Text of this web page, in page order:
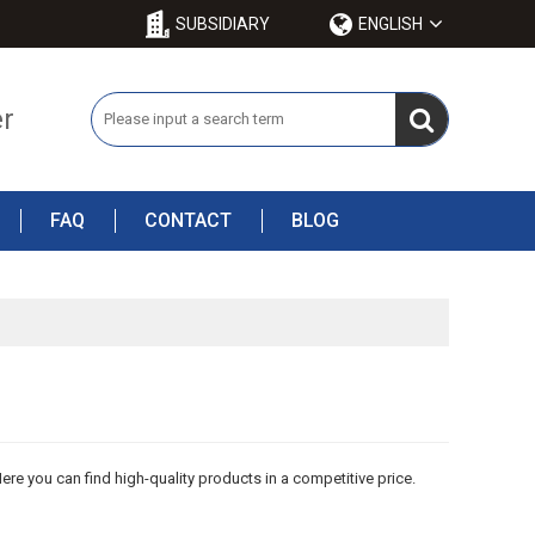
SUBSIDIARY ENGLISH
FAQ CONTACT BLOG
you can find high-quality products in a competitive price.